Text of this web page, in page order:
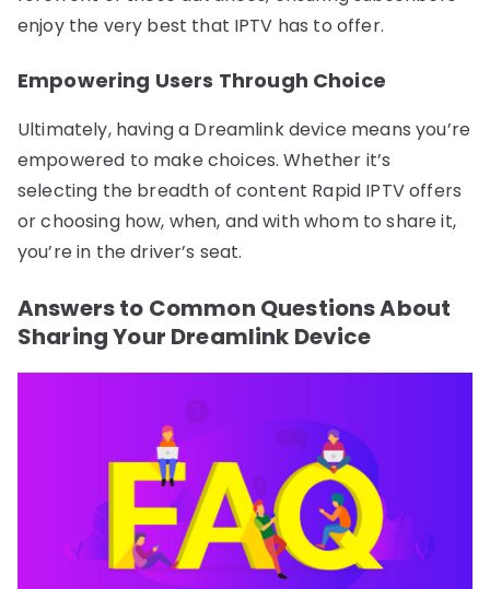
enjoy the very best that IPTV has to offer.
Empowering Users Through Choice
Ultimately, having a Dreamlink device means you’re
empowered to make choices. Whether it’s
selecting the breadth of content Rapid IPTV offers
or choosing how, when, and with whom to share it,
you’re in the driver’s seat.
Answers to Common Questions About
Sharing Your Dreamlink Device